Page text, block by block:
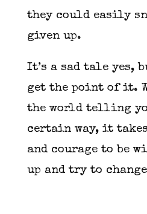
they could easily
given up.
It’s a sad tale yes,
get the point of it.
the world telling
certain way, it
and courage to be
up and try to